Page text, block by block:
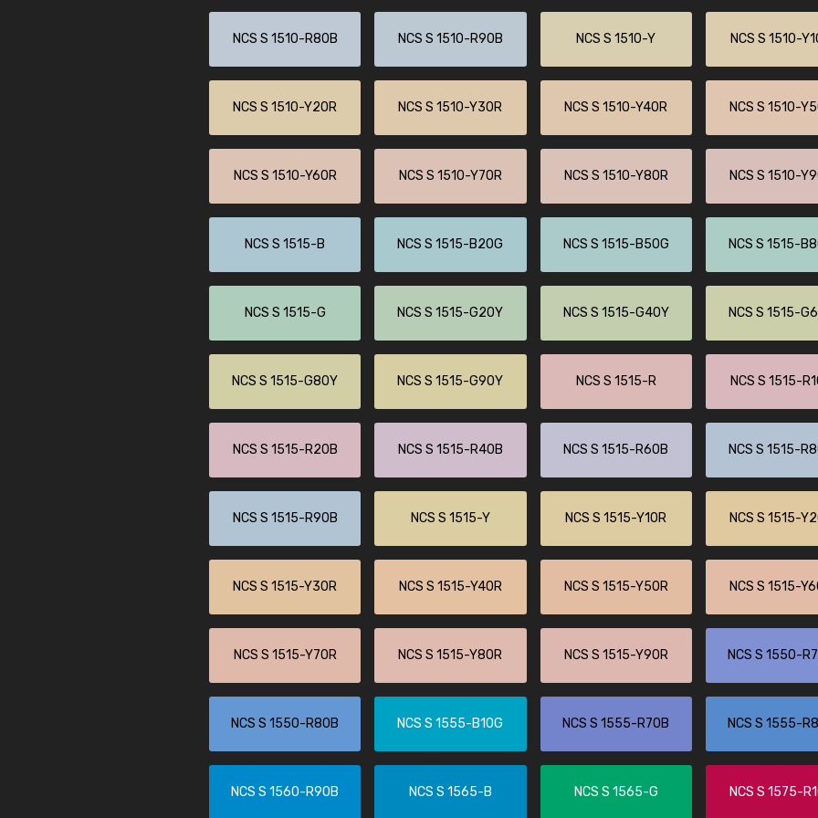
NCS S 1510-R80B NCS S 1510-R90B NCS S 1510-Y NCS S 1510-
NCS S 1510-Y20R NCS S 1510-Y30R NCS S 1510-Y40R NCS S 1510-
NCS S 1510-Y60R NCS S 1510-Y70R NCS S 1510-Y80R NCS S 1510-
NCS S 1515-B NCS S 1515-B20G NCS S 1515-B50G NCS S 1515-
NCS S 1515-G NCS S 1515-G20Y NCS S 1515-G40Y NCS S 1515-
NCS S 1515-G80Y NCS S 1515-G90Y NCS S 1515-R NCS S 1515-
NCS S 1515-R20B NCS S 1515-R40B NCS S 1515-R60B NCS S 1515-
NCS S 1515-R90B NCS S 1515-Y NCS S 1515-Y10R NCS S 1515-
NCS S 1515-Y30R NCS S 1515-Y40R NCS S 1515-Y50R NCS S 1515-
NCS S 1515-Y70R NCS S 1515-Y80R NCS S 1515-Y90R NCS S 1550-
NCS S 1550-R80B NCS S 1555-B10G NCS S 1555-R70B NCS S 1555-
NCS S 1560-R90B NCS S 1565-B NCS S 1565-G NCS S 1575-